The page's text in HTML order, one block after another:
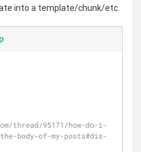
into a template/chunk/etc.
thread/95171/how-do-i-
body-of-my-posts#dis-